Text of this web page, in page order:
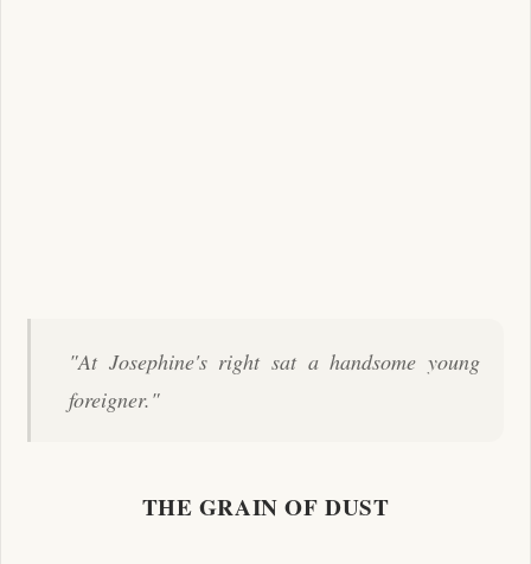
"At Josephine's right sat a handsome young
foreigner."
THE GRAIN OF DUST